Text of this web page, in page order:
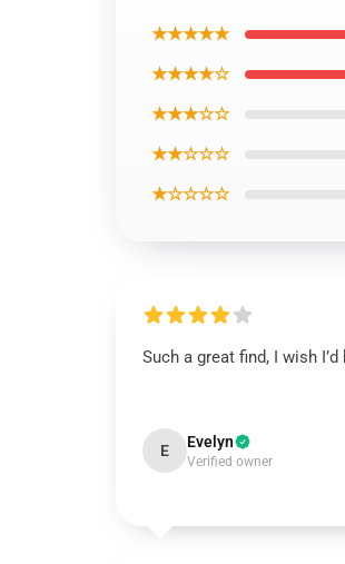
★★★★★
★★★★☆
★★★☆☆
★★☆☆☆
★☆☆☆☆
Such a great find, I wish
E Evelyn
Verified owner